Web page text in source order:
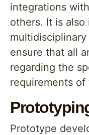
integrations
others. It is
ensure that all
regarding the
requirements
Prototype